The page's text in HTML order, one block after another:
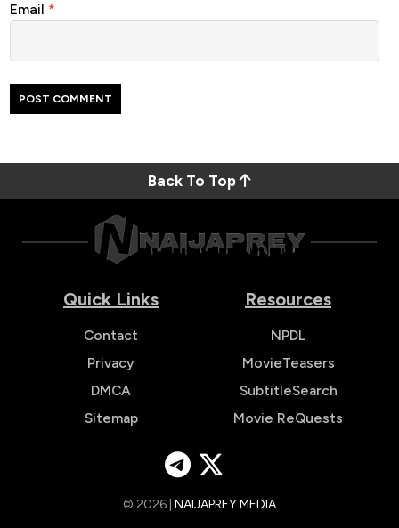
Email *
Back To Top
Quick Links
Contact
Privacy
DMCA
Sitemap
Resources
NPDL
MovieTeasers
SubtitleSearch
Movie ReQuests
© 2026 | NAIJAPREY MEDIA